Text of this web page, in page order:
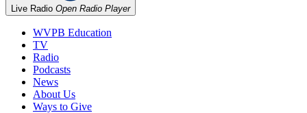
Live Radio Open Radio Player
WVPB Education
TV
Radio
Podcasts
News
About Us
Ways to Give